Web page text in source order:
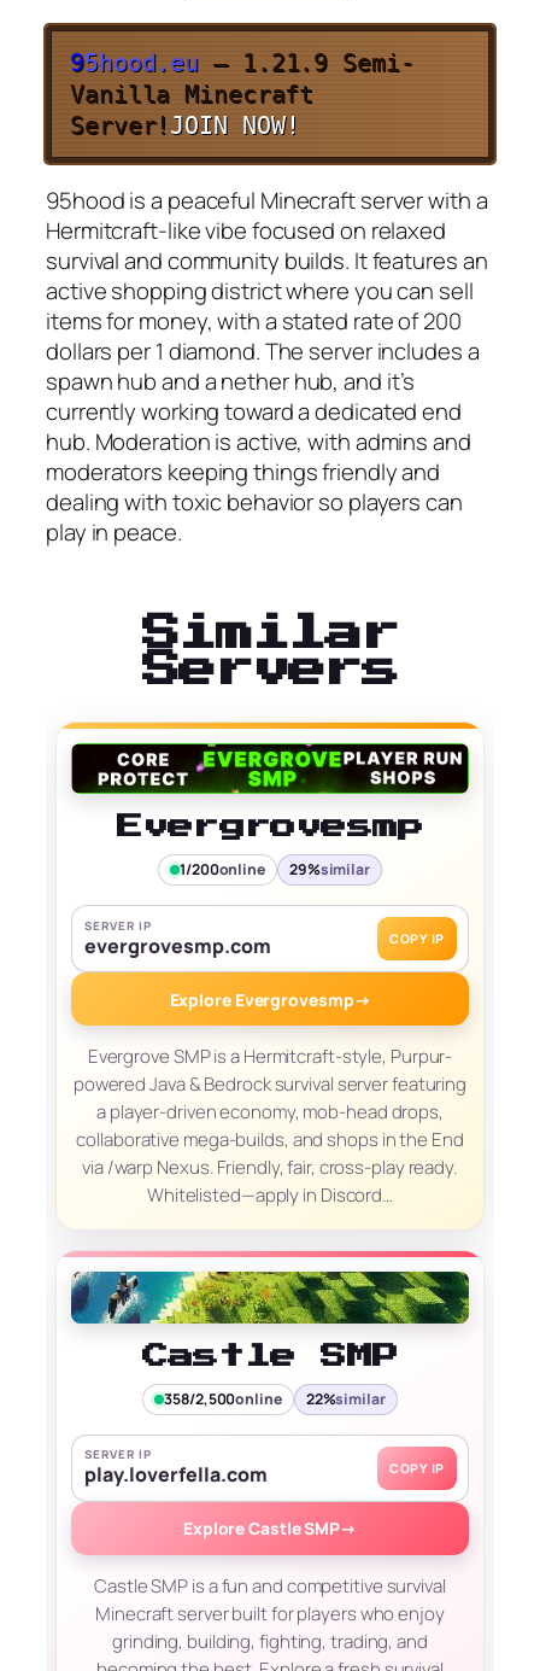
95hood.eu – 1.21.9 Semi-
Vanilla Minecraft
Server! JOIN NOW!
95hood is a peaceful Minecraft server with a
Hermitcraft-like vibe focused on relaxed
survival and community builds. It features an
active shopping district where you can sell
items for money, with a stated rate of 200
dollars per 1 diamond. The server includes a
spawn hub and a nether hub, and it’s
currently working toward a dedicated end
hub. Moderation is active, with admins and
moderators keeping things friendly and
dealing with toxic behavior so players can
play in peace.
Similar
Servers
Evergrovesmp
1/200online 29%similar
SERVER IP
evergrovesmp.com COPY IP
Explore Evergrovesmp→
Evergrove SMP is a Hermitcraft-style, Purpur-
powered Java & Bedrock survival server featuring
a player-driven economy, mob-head drops,
collaborative mega-builds, and shops in the End
via /warp Nexus. Friendly, fair, cross-play ready.
Whitelisted—apply in Discord…
Castle SMP
358/2,500online 22%similar
SERVER IP
play.loverfella.com COPY IP
Explore Castle SMP→
Castle SMP is a fun and competitive survival
Minecraft server built for players who enjoy
grinding, building, fighting, trading, and